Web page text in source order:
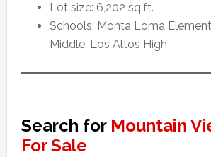
Lot size: 6,202 sq.ft.
Schools: Monta Loma
Middle, Los Altos High
Search for Mountain
For Sale